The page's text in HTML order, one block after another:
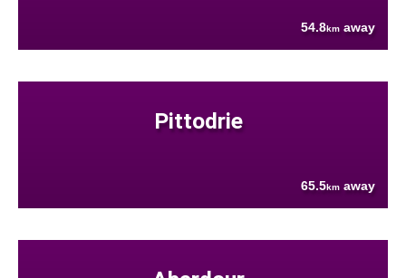
54.8km away
Pittodrie
65.5km away